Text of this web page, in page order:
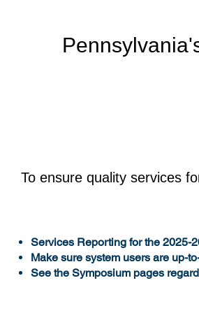
To ensure quality services
Services Reporting for the 2025-
Make sure system users are up-
See the Symposium pages